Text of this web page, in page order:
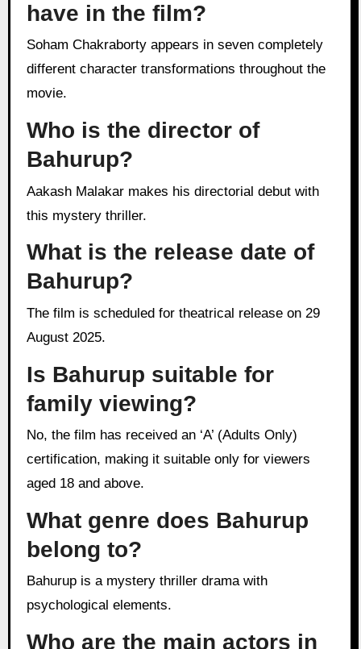
have in the film?
Soham Chakraborty appears in seven completely
different character transformations throughout the
movie.
Who is the director of
Bahurup?
Aakash Malakar makes his directorial debut with
this mystery thriller.
What is the release date of
Bahurup?
The film is scheduled for theatrical release on 29
August 2025.
Is Bahurup suitable for
family viewing?
No, the film has received an ‘A’ (Adults Only)
certification, making it suitable only for viewers
aged 18 and above.
What genre does Bahurup
belong to?
Bahurup is a mystery thriller drama with
psychological elements.
Who are the main actors in